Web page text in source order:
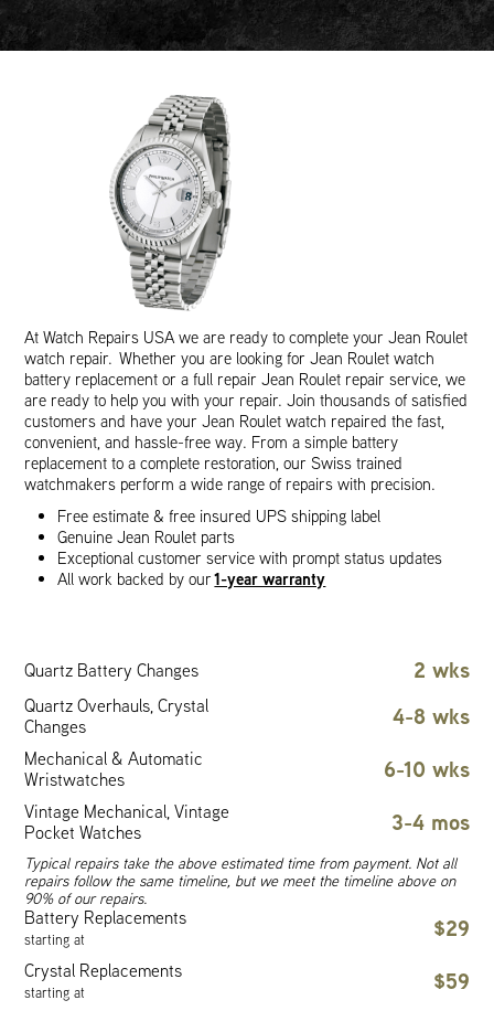
At Watch Repairs USA we are ready to complete your Jean Roulet
watch repair. Whether you are looking for Jean Roulet watch
battery replacement or a full repair Jean Roulet repair service, we
are ready to help you with your repair. Join thousands of satisfied
customers and have your Jean Roulet watch repaired the fast,
convenient, and hassle-free way. From a simple battery
replacement to a complete restoration, our Swiss trained
watchmakers perform a wide range of repairs with precision.
Free estimate & free insured UPS shipping label
Genuine Jean Roulet parts
Exceptional customer service with prompt status updates
All work backed by our1-year warranty
Quartz Battery Changes 2 wks
Quartz Overhauls, Crystal
Changes
4-8 wks
Mechanical & Automatic
Wristwatches
6-10 wks
Vintage Mechanical, Vintage
Pocket Watches
3-4 mos
Typical repairs take the above estimated time from payment. Not all
repairs follow the same timeline, but we meet the timeline above on
90% of our repairs.
Battery Replacements
starting at $29
Crystal Replacements
starting at $59